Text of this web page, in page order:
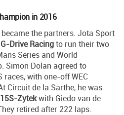
in 2016
the partners. Jota Sport
G-Drive Racingto run their two
Series and World
Simon Dolan agreed to
races, with one-off WEC
Circuit de la Sarthe, he was
Zytekwith Giedo van de
retired after 222 laps.